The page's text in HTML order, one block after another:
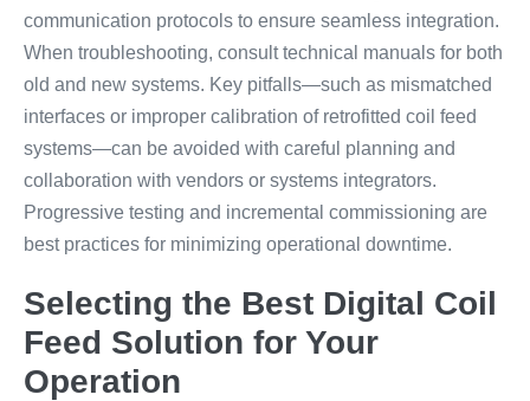
communication protocols to ensure seamless integration.
When troubleshooting, consult technical manuals for both
old and new systems. Key pitfalls—such as mismatched
interfaces or improper calibration of retrofitted coil feed
systems—can be avoided with careful planning and
collaboration with vendors or systems integrators.
Progressive testing and incremental commissioning are
best practices for minimizing operational downtime.
Selecting the Best Digital Coil
Feed Solution for Your
Operation